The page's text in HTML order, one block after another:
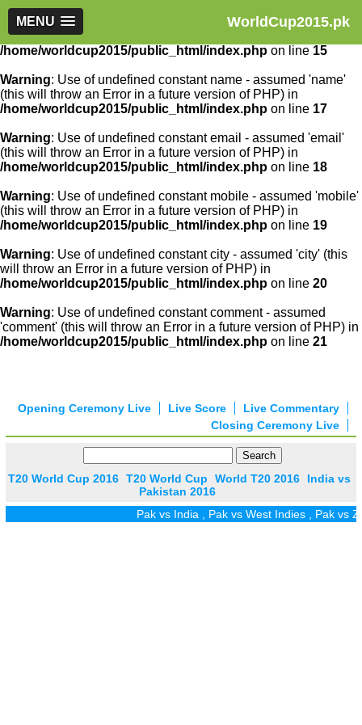
WorldCup2015.pk
MENU
Warning: Use of undefined constant article_id - assumed
'article_id' (this will throw an Error in a future version of PHP) in
/home/worldcup2015/public_html/index.php on line 15
Warning: Use of undefined constant name - assumed 'name'
(this will throw an Error in a future version of PHP) in
/home/worldcup2015/public_html/index.php on line 17
Warning: Use of undefined constant email - assumed 'email'
(this will throw an Error in a future version of PHP) in
/home/worldcup2015/public_html/index.php on line 18
Warning: Use of undefined constant mobile - assumed 'mobile'
(this will throw an Error in a future version of PHP) in
/home/worldcup2015/public_html/index.php on line 19
Warning: Use of undefined constant city - assumed 'city' (this
will throw an Error in a future version of PHP) in
/home/worldcup2015/public_html/index.php on line 20
Warning: Use of undefined constant comment - assumed
'comment' (this will throw an Error in a future version of PHP) in
/home/worldcup2015/public_html/index.php on line 21
Live Commentary
Live Score
Opening Ceremony Live
Closing Ceremony Live
T20 World Cup 2016 T20 World Cup World T20 2016
India vs
Pakistan 2016
Pak vs India,Pak vs West Indies,Pak vs Zim